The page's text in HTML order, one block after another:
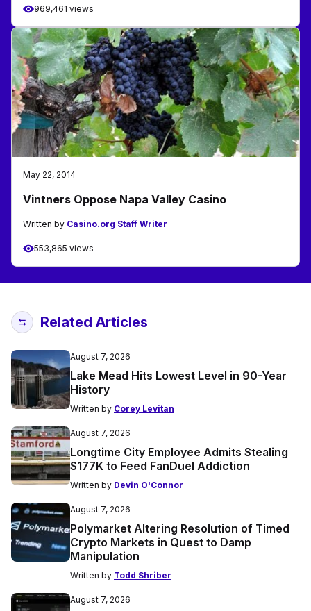
969,461 views
May 22, 2014
Vintners Oppose Napa Valley Casino
Written by Casino.org Staff Writer
553,865 views
Related Articles
August 7, 2026
Lake Mead Hits Lowest Level in 90-Year
History
Written by Corey Levitan
August 7, 2026
Longtime City Employee Admits Stealing
$177K to Feed FanDuel Addiction
Written by Devin O'Connor
August 7, 2026
Polymarket Altering Resolution of Timed
Crypto Markets in Quest to Damp
Manipulation
Written by Todd Shriber
August 7, 2026